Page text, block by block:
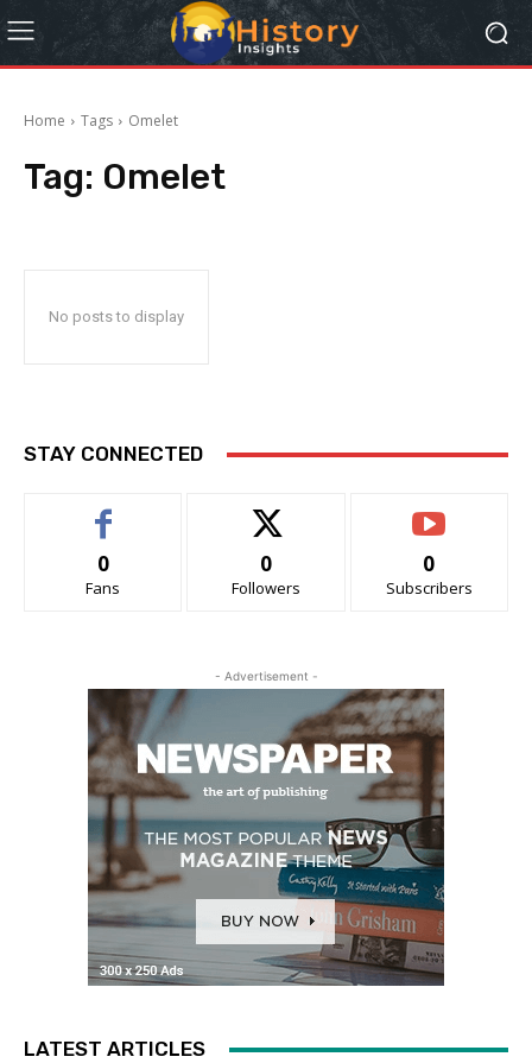
Home Tags Omelet
Tag: Omelet
No posts to display
STAY CONNECTED
0
Fans
0
Followers
0
Subscribers
- Advertisement -
LATEST ARTICLES